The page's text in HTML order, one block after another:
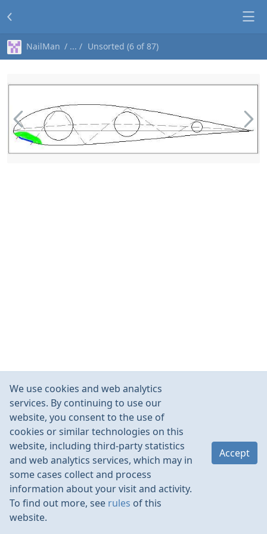
NailMan Unsorted (6 of 87)
RulesContacts
We use cookies and web analytics
services. By continuing to use our
website, you consent to the use of
cookies or similar technologies on this
website, including third-party statistics
and web analytics services, which may in
some cases collect and process
information about your visit and activity.
To find out more, see rules of this
website.
Accept